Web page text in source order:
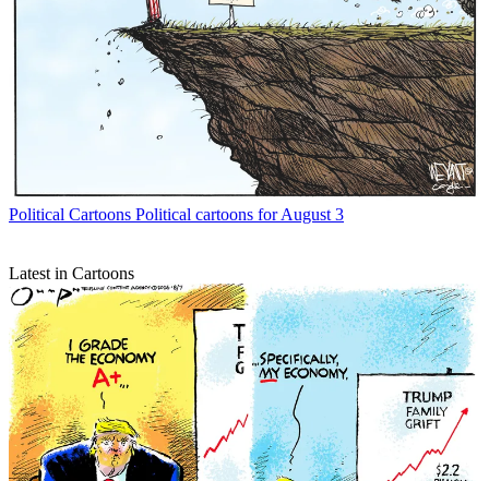
Political Cartoons Political cartoons for August 3
Latest in Cartoons